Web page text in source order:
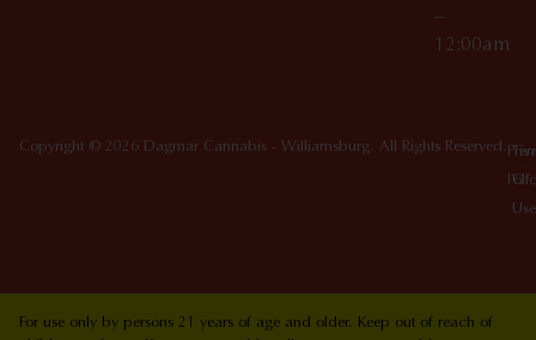
–
12:00am
Copyright © 2026 Dagmar Cannabis - Williamsburg. All Rights Reserved.
Of
Use
For use only by persons 21 years of age and older. Keep out of reach of